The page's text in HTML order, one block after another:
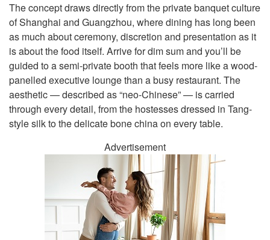
The concept draws directly from the private banquet culture
of Shanghai and Guangzhou, where dining has long been
as much about ceremony, discretion and presentation as it
is about the food itself. Arrive for dim sum and you’ll be
guided to a semi-private booth that feels more like a wood-
panelled executive lounge than a busy restaurant. The
aesthetic — described as “neo-Chinese” — is carried
through every detail, from the hostesses dressed in Tang-
style silk to the delicate bone china on every table.
Advertisement